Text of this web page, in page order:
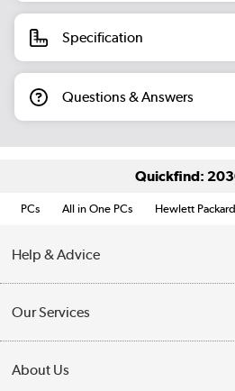
Specification
Questions & Answers
Quickfind:
PCs All in One PCs Hewlett Packard
Help & Advice
Collection Points
Our Services
About Us